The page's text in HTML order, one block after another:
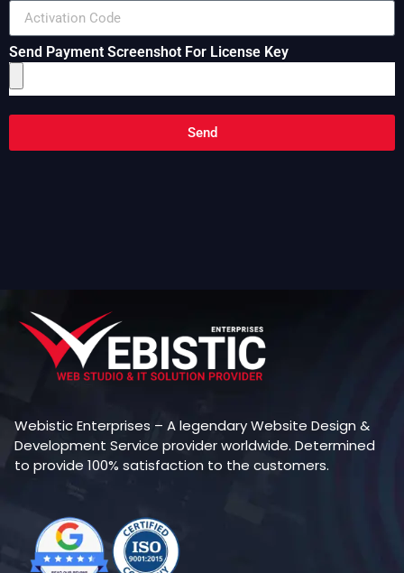
Send Payment Screenshot For License Key
Send
Webistic Enterprises – A legendary Website Design &
Development Service provider worldwide. Determined
to provide 100% satisfaction to the customers.